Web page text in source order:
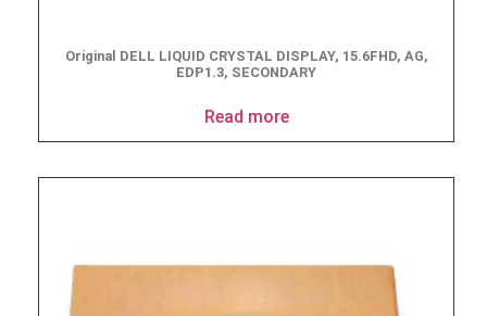
Original DELL LIQUID CRYSTAL DISPLAY, 15.6FHD, AG,
EDP1.3, SECONDARY
Read more